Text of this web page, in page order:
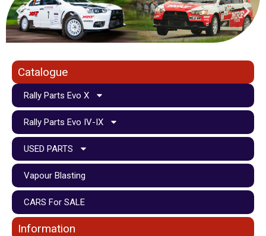
Catalogue
Rally Parts Evo X
Rally Parts Evo IV-IX
USED PARTS
Vapour Blasting
CARS For SALE
Information